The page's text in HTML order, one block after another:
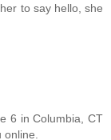
to say hello, she
6 in Columbia, CT